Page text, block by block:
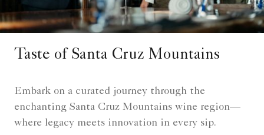
Taste of Santa Cruz Mountains
Embark on a curated journey through the
enchanting Santa Cruz Mountains wine region—
where legacy meets innovation in every sip.